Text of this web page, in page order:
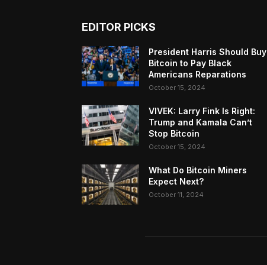
EDITOR PICKS
President Harris Should Buy
Bitcoin to Pay Black
Americans Reparations
October 15, 2024
VIVEK: Larry Fink Is Right:
Trump and Kamala Can’t
Stop Bitcoin
October 15, 2024
What Do Bitcoin Miners
Expect Next?
October 11, 2024